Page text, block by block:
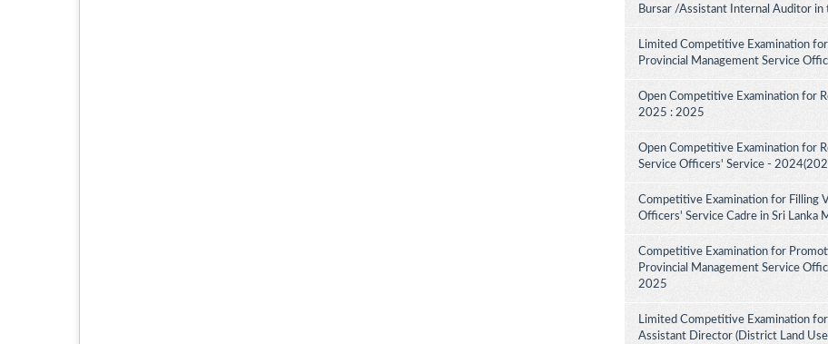
Bursar /Assistant Internal Auditor
Limited Competitive Examination
Provincial Management Service
Open Competitive Examination for
2025 : 2025
Open Competitive Examination for
Service Officers' Service -
Competitive Examination for Filling
Officers' Service Cadre in Sri
Competitive Examination for
Provincial Management Service
2025
Limited Competitive Examination
Assistant Director (District Land